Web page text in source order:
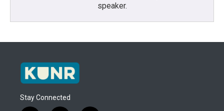
speaker.
Stay Connected